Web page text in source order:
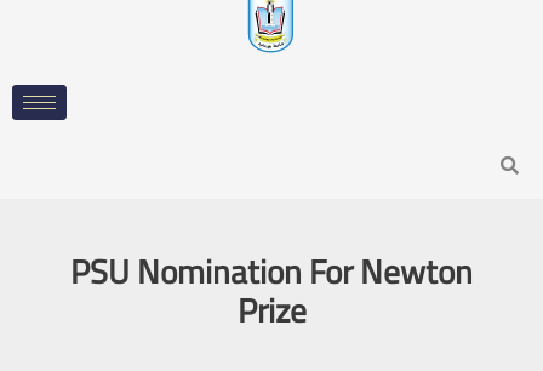
Search
PSU Nomination For Newton
Prize